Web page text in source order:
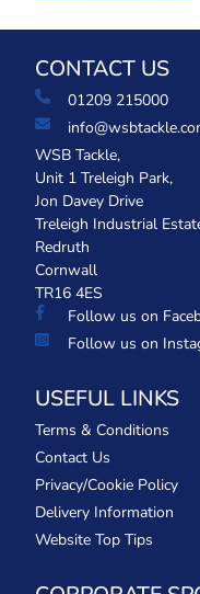
CONTACT US
01209 215000
WSB Tackle,
Unit 1 Treleigh Park,
Jon Davey Drive
Treleigh Industrial
Redruth
Cornwall
TR16 4ES
Follow us on
Follow us on
USEFUL LINKS
Terms & Conditions
Contact Us
Privacy/Cookie Policy
Delivery Information
Website Top Tips